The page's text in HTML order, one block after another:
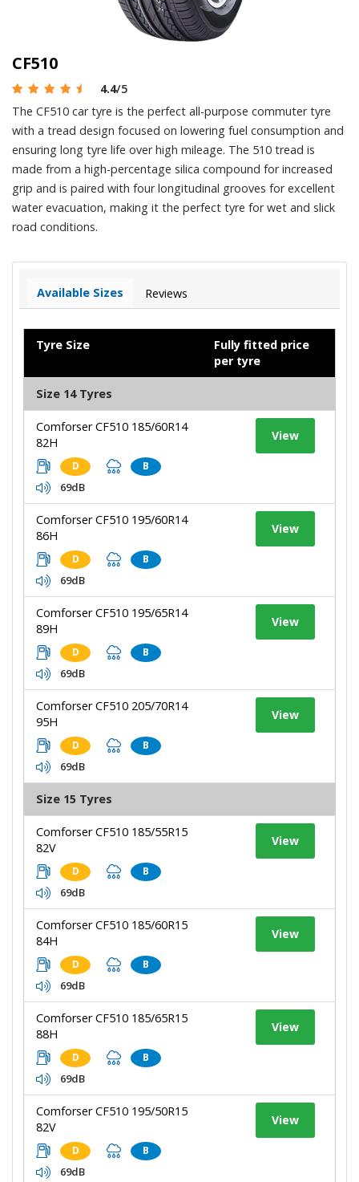
CF510
4.4/5
The CF510 car tyre is the perfect all-purpose commuter tyre
with a tread design focused on lowering fuel consumption and
ensuring long tyre life over high mileage. The 510 tread is
made from a high-percentage silica compound for increased
grip and is paired with four longitudinal grooves for excellent
water evacuation, making it the perfect tyre for wet and slick
road conditions.
Available Sizes Reviews
Tyre Size
Fully fitted price
per tyre
Size 14 Tyres
Comforser CF510 185/60R14
82H
D B
69dB
View
Comforser CF510 195/60R14
86H
D B
69dB
View
Comforser CF510 195/65R14
89H
D B
69dB
View
Comforser CF510 205/70R14
95H
D B
69dB
View
Size 15 Tyres
Comforser CF510 185/55R15
82V
D B
69dB
View
Comforser CF510 185/60R15
84H
D B
69dB
View
Comforser CF510 185/65R15
88H
D B
69dB
View
Comforser CF510 195/50R15
82V
D B
69dB
View